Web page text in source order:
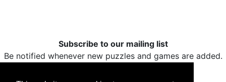
Subscribe to our mailing list
Be notified whenever new puzzles and games are added.